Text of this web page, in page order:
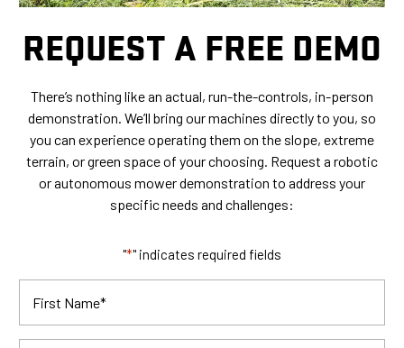
REQUEST A FREE DEMO
There’s nothing like an actual, run-the-controls, in-person
demonstration. We’ll bring our machines directly to you, so
you can experience operating them on the slope, extreme
terrain, or green space of your choosing. Request a robotic
or autonomous mower demonstration to address your
specific needs and challenges:
"*" indicates required fields
First Name*